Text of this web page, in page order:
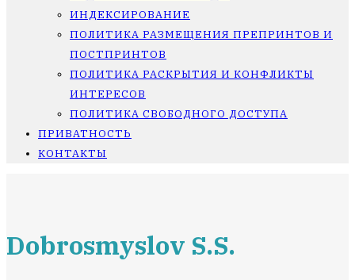
ИНДЕКСИРОВАНИЕ
ПОЛИТИКА РАЗМЕЩЕНИЯ ПРЕПРИНТОВ И
ПОСТПРИНТОВ
ПОЛИТИКА РАСКРЫТИЯ И КОНФЛИКТЫ
ИНТЕРЕСОВ
ПОЛИТИКА СВОБОДНОГО ДОСТУПА
ПРИВАТНОСТЬ
КОНТАКТЫ
Dobrosmyslov S.S.